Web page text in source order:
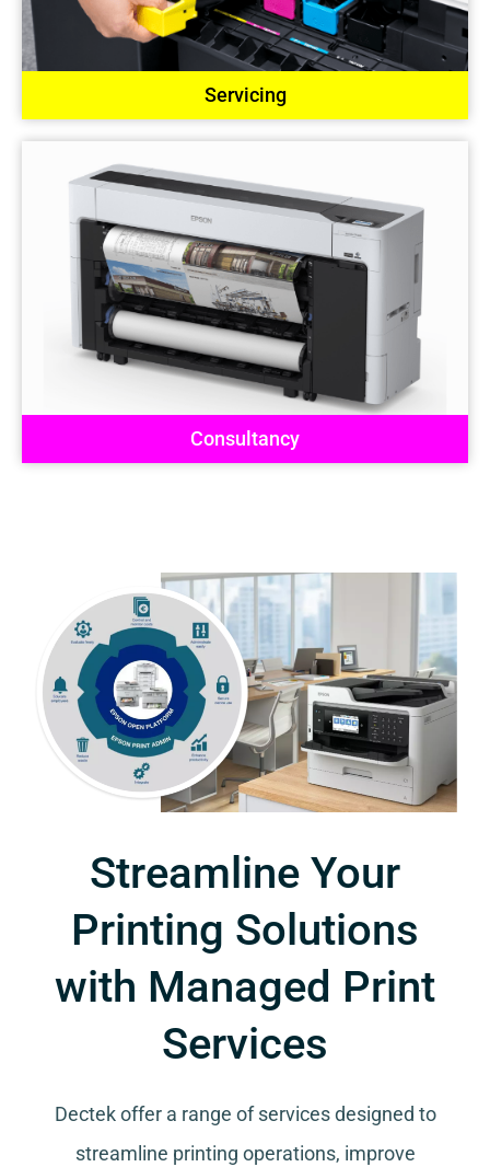
Servicing
Consultancy
Streamline Your
Printing Solutions
with Managed Print
Services
Dectek offer a range of services designed to
streamline printing operations, improve